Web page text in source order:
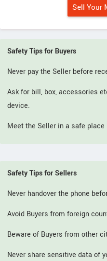
Sell Your
Safety Tips for Buyers
Never pay the Seller before
Ask for bill, box, accessories
device.
Meet the Seller in a safe
Safety Tips for Sellers
Never handover the phone
Avoid Buyers from foreign
Beware of Buyers from other
Never share sensitive data of